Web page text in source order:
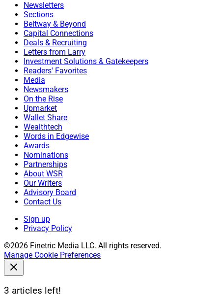
Newsletters
Sections
Beltway & Beyond
Capital Connections
Deals & Recruiting
Letters from Larry
Investment Solutions & Gatekeepers
Readers' Favorites
Media
Newsmakers
On the Rise
Upmarket
Wallet Share
Wealthtech
Words in Edgewise
Awards
Nominations
Partnerships
About WSR
Our Writers
Advisory Board
Contact Us
Sign up
Privacy Policy
©2026 Finetric Media LLC. All rights reserved.
Manage Cookie Preferences
3 articles left!